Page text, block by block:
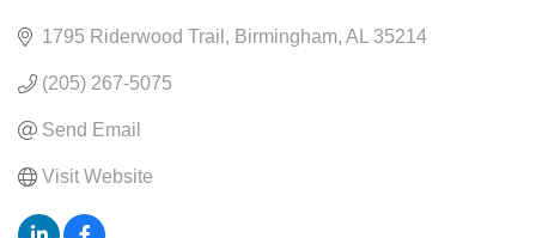
1795 Riderwood Trail Birmingham AL 35214
(205) 267-5075
Send Email
Visit Website